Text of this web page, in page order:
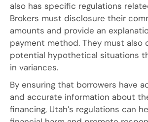
also has specific regulations
Brokers must disclosure their
amounts and provide an
payment method. They must also
potential hypothetical situations
in variances.
By ensuring that borrowers have
and accurate information about
financing, Utah’s regulations can